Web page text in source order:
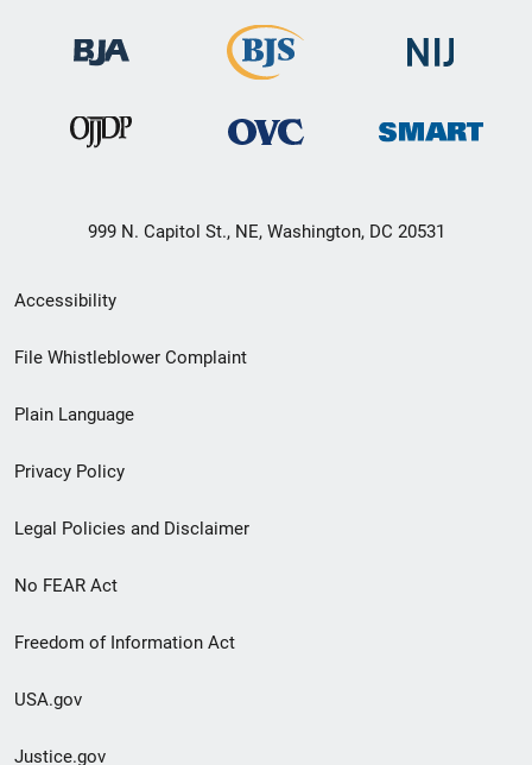
999 N. Capitol St., NE, Washington, DC 20531
Secondary
Footer
menu
Accessibility
File Whistleblower Complaint
Plain Language
Privacy Policy
Legal Policies and Disclaimer
No FEAR Act
Freedom of Information Act
USA.gov
Justice.gov